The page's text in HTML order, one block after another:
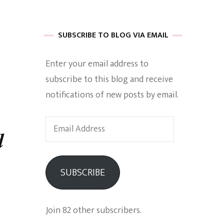
Of A
SUBSCRIBE TO BLOG VIA EMAIL
Enter your email address to
subscribe to this blog and receive
notifications of new posts by email.
Email
Address
SUBSCRIBE
Join 82 other subscribers.